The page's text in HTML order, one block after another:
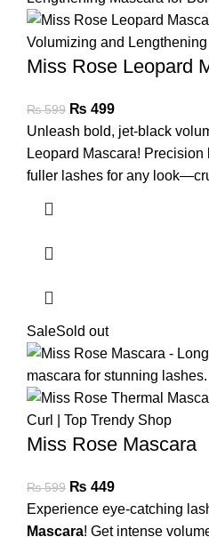
Miss Rose Leopard
₨599 ₨ 499
Unleash bold, jet-black
Leopard Mascara!
fuller lashes for any
SaleSold out
Miss Rose Mascara
₨599 ₨ 449
Experience eye-catching
Mascara! Get intense